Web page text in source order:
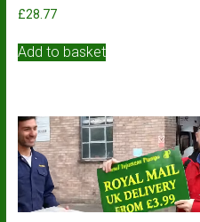
£28.77
Add to basket